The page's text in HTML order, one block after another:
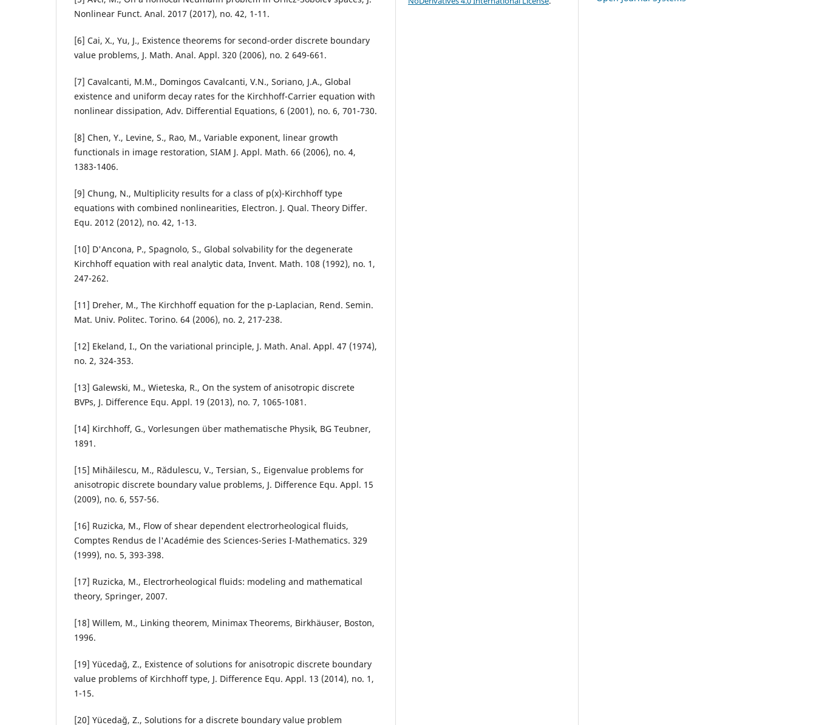
Nonlinear Funct. Anal. 2017 (2017), no. 42, 1-11.
[6] Cai, X., Yu, J., Existence theorems for second-order discrete boundary
value problems, J. Math. Anal. Appl. 320 (2006), no. 2 649-661.
[7] Cavalcanti, M.M., Domingos Cavalcanti, V.N., Soriano, J.A., Global
existence and uniform decay rates for the Kirchhoff-Carrier equation with
nonlinear dissipation, Adv. Differential Equations, 6 (2001), no. 6, 701-730.
[8] Chen, Y., Levine, S., Rao, M., Variable exponent, linear growth
functionals in image restoration, SIAM J. Appl. Math. 66 (2006), no. 4,
1383-1406.
[9] Chung, N., Multiplicity results for a class of p(x)-Kirchhoff type
equations with combined nonlinearities, Electron. J. Qual. Theory Differ.
Equ. 2012 (2012), no. 42, 1-13.
[10] D'Ancona, P., Spagnolo, S., Global solvability for the degenerate
Kirchhoff equation with real analytic data, Invent. Math. 108 (1992), no. 1,
247-262.
[11] Dreher, M., The Kirchhoff equation for the p-Laplacian, Rend. Semin.
Mat. Univ. Politec. Torino. 64 (2006), no. 2, 217-238.
[12] Ekeland, I., On the variational principle, J. Math. Anal. Appl. 47 (1974),
no. 2, 324-353.
[13] Galewski, M., Wieteska, R., On the system of anisotropic discrete
BVPs, J. Difference Equ. Appl. 19 (2013), no. 7, 1065-1081.
[14] Kirchhoff, G., Vorlesungen über mathematische Physik, BG Teubner,
1891.
[15] Mihăilescu, M., Rădulescu, V., Tersian, S., Eigenvalue problems for
anisotropic discrete boundary value problems, J. Difference Equ. Appl. 15
(2009), no. 6, 557-56.
[16] Ruzicka, M., Flow of shear dependent electrorheological fluids,
Comptes Rendus de l'Académie des Sciences-Series I-Mathematics. 329
(1999), no. 5, 393-398.
[17] Ruzicka, M., Electrorheological fluids: modeling and mathematical
theory, Springer, 2007.
[18] Willem, M., Linking theorem, Minimax Theorems, Birkhäuser, Boston,
1996.
[19] Yücedağ, Z., Existence of solutions for anisotropic discrete boundary
value problems of Kirchhoff type, J. Difference Equ. Appl. 13 (2014), no. 1,
1-15.
[20] Yücedağ, Z., Solutions for a discrete boundary value problem